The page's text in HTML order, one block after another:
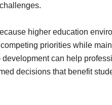
higher education
priorities while
can help
decisions that benefit